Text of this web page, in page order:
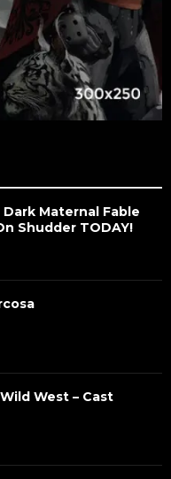
Dark Maternal Fable
Shudder TODAY!
West – Cast